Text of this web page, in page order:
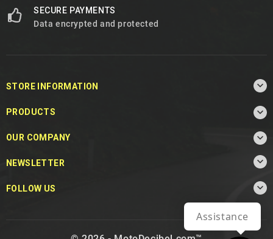
SECURE PAYMENTS
Data encrypted and protected
STORE INFORMATION 
PRODUCTS 
OUR COMPANY 
NEWSLETTER 
FOLLOW US 
Assistance